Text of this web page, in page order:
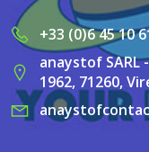
+33 (0)6 45 10
anaystof SARL
1962, 71260,